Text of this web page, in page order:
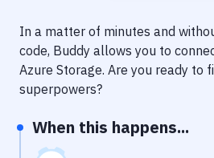
Code Quality & Review
Notifications
Uptime Monitoring
In a matter of minutes and
code, Buddy allows you to
Azure Storage. Are you ready to
superpowers?
When this happens...